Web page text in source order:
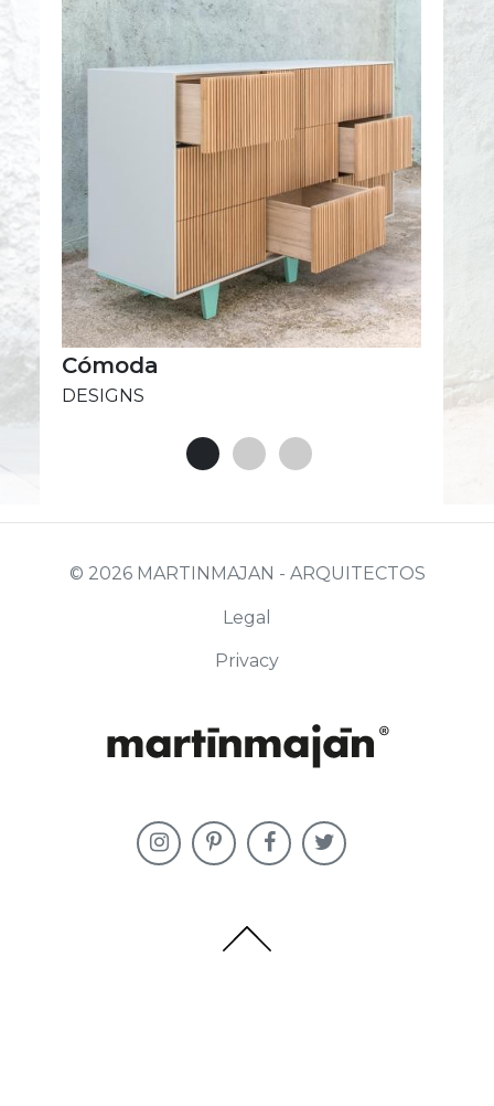
Cómoda
DESIGNS
Legal
Privacy
© 2026 MARTINMAJAN - ARQUITECTOS